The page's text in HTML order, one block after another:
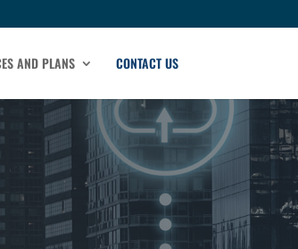
AND PLANS CONTACT US